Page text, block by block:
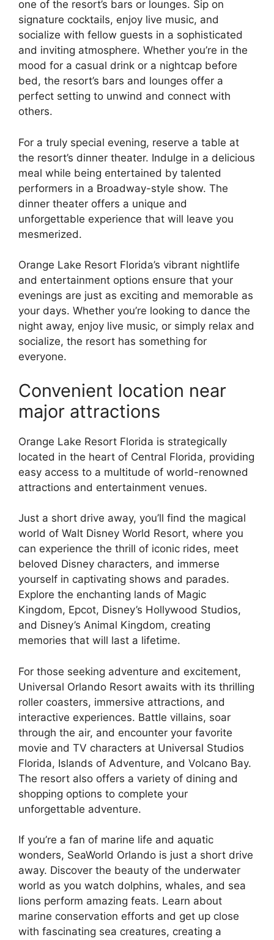
one of the resort’s bars or lounges. Sip on
signature cocktails, enjoy live music, and
socialize with fellow guests in a sophisticated
and inviting atmosphere. Whether you’re in the
mood for a casual drink or a nightcap before
bed, the resort’s bars and lounges offer a
perfect setting to unwind and connect with
others.
For a truly special evening, reserve a table at
the resort’s dinner theater. Indulge in a delicious
meal while being entertained by talented
performers in a Broadway-style show. The
dinner theater offers a unique and
unforgettable experience that will leave you
mesmerized.
Orange Lake Resort Florida’s vibrant nightlife
and entertainment options ensure that your
evenings are just as exciting and memorable as
your days. Whether you’re looking to dance the
night away, enjoy live music, or simply relax and
socialize, the resort has something for
everyone.
Convenient location near
major attractions
Orange Lake Resort Florida is strategically
located in the heart of Central Florida, providing
easy access to a multitude of world-renowned
attractions and entertainment venues.
Just a short drive away, you’ll find the magical
world of Walt Disney World Resort, where you
can experience the thrill of iconic rides, meet
beloved Disney characters, and immerse
yourself in captivating shows and parades.
Explore the enchanting lands of Magic
Kingdom, Epcot, Disney’s Hollywood Studios,
and Disney’s Animal Kingdom, creating
memories that will last a lifetime.
For those seeking adventure and excitement,
Universal Orlando Resort awaits with its thrilling
roller coasters, immersive attractions, and
interactive experiences. Battle villains, soar
through the air, and encounter your favorite
movie and TV characters at Universal Studios
Florida, Islands of Adventure, and Volcano Bay.
The resort also offers a variety of dining and
shopping options to complete your
unforgettable adventure.
If you’re a fan of marine life and aquatic
wonders, SeaWorld Orlando is just a short drive
away. Discover the beauty of the underwater
world as you watch dolphins, whales, and sea
lions perform amazing feats. Learn about
marine conservation efforts and get up close
with fascinating sea creatures, creating a